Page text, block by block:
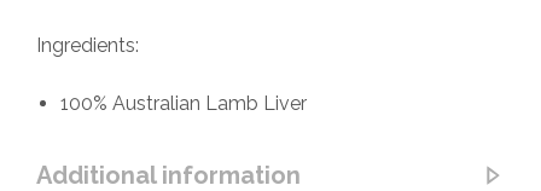
Ingredients:
100% Australian Lamb Liver
Additional information